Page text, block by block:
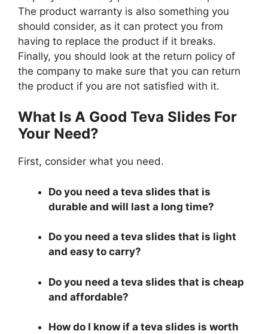
The product warranty is also something you
should consider, as it can protect you from
having to replace the product if it breaks.
Finally, you should look at the return policy of
the company to make sure that you can return
the product if you are not satisfied with it.
What Is A Good Teva Slides For
Your Need?
First, consider what you need.
Do you need a teva slides that is
durable and will last a long time?
Do you need a teva slides that is light
and easy to carry?
Do you need a teva slides that is cheap
and affordable?
How do I know if a teva slides is worth